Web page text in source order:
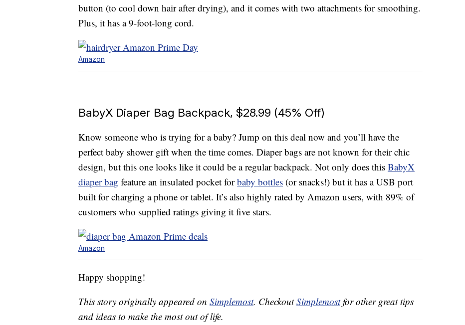
button (to cool down hair after drying), and it comes with two attachments for smoothing.
Plus, it has a 9-foot-long cord.
Amazon
BabyX Diaper Bag Backpack, $28.99 (45% Off)
Know someone who is trying for a baby? Jump on this deal now and you’ll have the
perfect baby shower gift when the time comes. Diaper bags are not known for their chic
design, but this one looks like it could be a regular backpack. Not only does this BabyX
diaper bag feature an insulated pocket forbaby bottles (or snacks!) but it has a USB port
built for charging a phone or tablet. It’s also highly rated by Amazon users, with 89% of
customers who supplied ratings giving it five stars.
Amazon
Happy shopping!
This story originally appeared on Simplemost. CheckoutSimplemostfor other great tips
and ideas to make the most out of life.